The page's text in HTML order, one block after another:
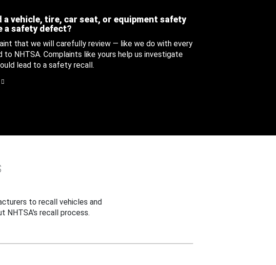
a vehicle, tire, car seat, or equipment safety
a safety defect?
that we will carefully review — like we do with every
NHTSA. Complaints like yours help us investigate
lead to a safety recall.
to recall vehicles and
NHTSA's recall process.